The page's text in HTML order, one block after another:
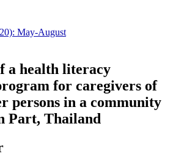
May-August
a health literacy
for caregivers of
persons in a community
Part, Thailand